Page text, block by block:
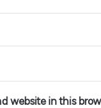
website in this